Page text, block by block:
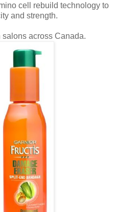
cell rebuild technology to
and strength.
across Canada.